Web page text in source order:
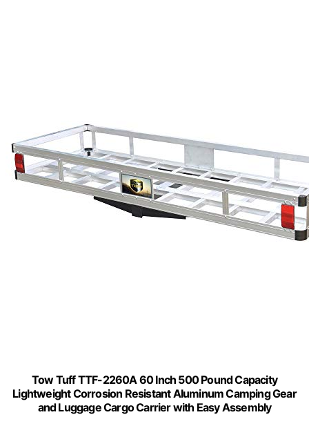
Tow Tuff TTF-2260A 60 Inch 500 Pound Capacity
Lightweight Corrosion Resistant Aluminum Camping Gear
and Luggage Cargo Carrier with Easy Assembly